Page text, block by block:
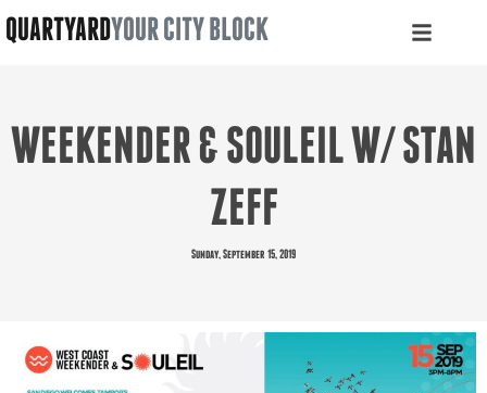
QUARTYARDYOUR CITY BLOCK
WEEKENDER & SOULEIL W/ STAN
ZEFF
Sunday, September 15, 2019